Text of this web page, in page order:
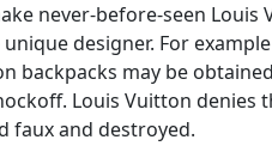
never-before-seen Louis
designer. For example
backpacks may be
Louis Vuitton denies
faux and destroyed.